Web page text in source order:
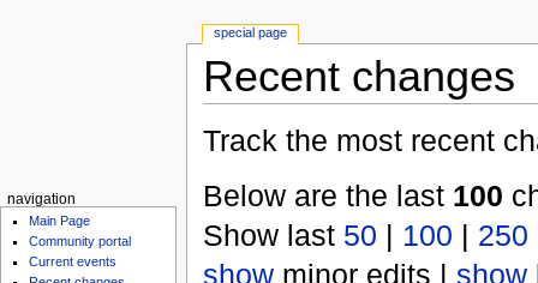
Recent changes
Track the most recent
Below are the last 100
Show last 50 | 100 | 250
showminor edits | show
special page
navigation
Main Page
Community portal
Current events